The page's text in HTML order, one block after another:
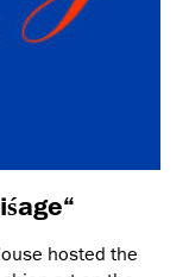
hosted the